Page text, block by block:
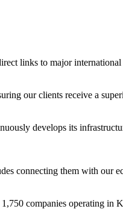
links to major international
our clients receive a
develops its
connecting them with our
companies operating in